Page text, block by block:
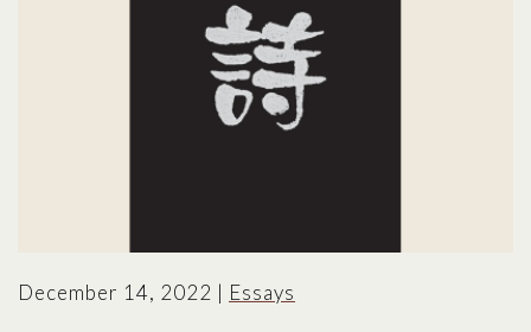
December 14, 2022 | Essays